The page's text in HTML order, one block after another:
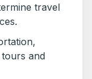
travel
and